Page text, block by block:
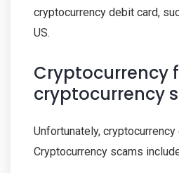
cryptocurrency debit card,
US.
Cryptocurrency
cryptocurrency
Unfortunately,
Cryptocurrency scams